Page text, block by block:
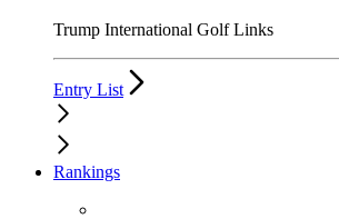
Trump International Golf Links
Entry List
Rankings